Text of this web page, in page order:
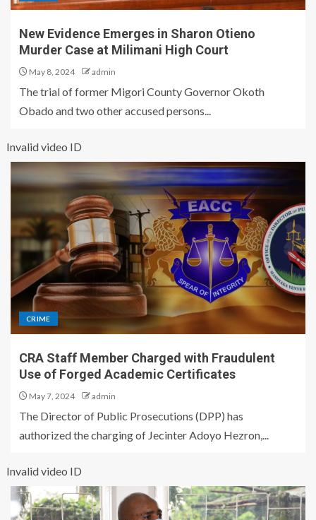
New Evidence Emerges in Sharon Otieno
Murder Case at Milimani High Court
May 8, 2024 admin
The trial of former Migori County Governor Okoth
Obado and two other accused persons...
Invalid video ID
CRIME
CRA Staff Member Charged with Fraudulent
Use of Forged Academic Certificates
May 7, 2024 admin
The Director of Public Prosecutions (DPP) has
authorized the charging of Jecinter Adoyo Hezron,...
Invalid video ID